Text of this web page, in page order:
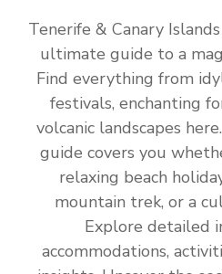
Tenerife & Canary
ultimate guide to a
Find everything from
festivals, enchanting
volcanic landscapes
guide covers you
relaxing beach
mountain trek, or a
Explore detailed
accommodations,